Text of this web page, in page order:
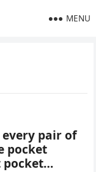
MENU
pair of
pocket